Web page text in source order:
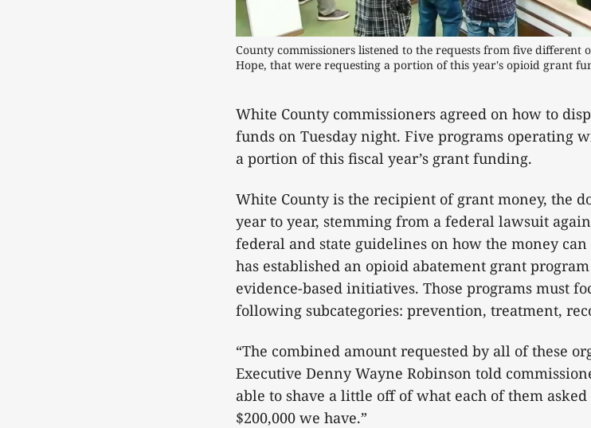
County commissioners listened to the requests from five different
Hope, that were requesting a portion of this year's opioid grant
White County commissioners agreed on how to
funds on Tuesday night. Five programs operating
a portion of this fiscal year’s grant funding.
White County is the recipient of grant money, the
year to year, stemming from a federal lawsuit
federal and state guidelines on how the money can
has established an opioid abatement grant
evidence-based initiatives. Those programs must
following subcategories: prevention, treatment,
“The combined amount requested by all of these
Executive Denny Wayne Robinson told
able to shave a little off of what each of them
$200,000 we have.”